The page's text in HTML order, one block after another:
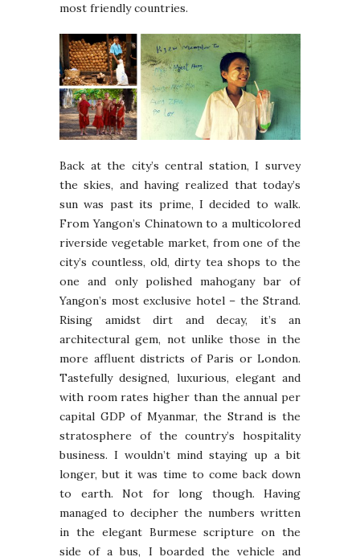
most friendly countries.
Back at the city’s central station, I survey
the skies, and having realized that today’s
sun was past its prime, I decided to walk.
From Yangon’s Chinatown to a multicolored
riverside vegetable market, from one of the
city’s countless, old, dirty tea shops to the
one and only polished mahogany bar of
Yangon’s most exclusive hotel – the Strand.
Rising amidst dirt and decay, it’s an
architectural gem, not unlike those in the
more affluent districts of Paris or London.
Tastefully designed, luxurious, elegant and
with room rates higher than the annual per
capital GDP of Myanmar, the Strand is the
stratosphere of the country’s hospitality
business. I wouldn’t mind staying up a bit
longer, but it was time to come back down
to earth. Not for long though. Having
managed to decipher the numbers written
in the elegant Burmese scripture on the
side of a bus, I boarded the vehicle and